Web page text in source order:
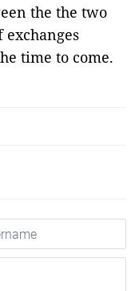
the the two
exchanges
time to come.